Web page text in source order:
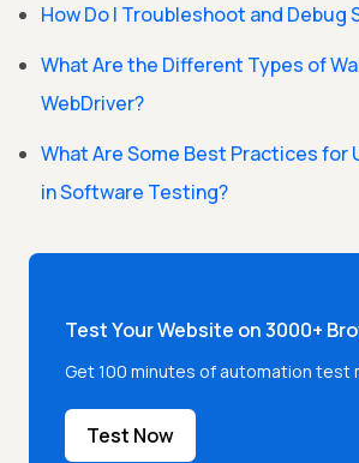
How Do I Troubleshoot and Debug
What Are the Different Types of
WebDriver?
What Are Some Best Practices for
in Software Testing?
Test Your Website on 3000+
Get 100 minutes of automation test
Test Now